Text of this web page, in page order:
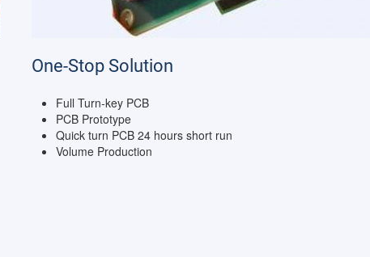
One-Stop Solution
Full Turn-key PCB
PCB Prototype
Quick turn PCB 24 hours short run
Volume Production